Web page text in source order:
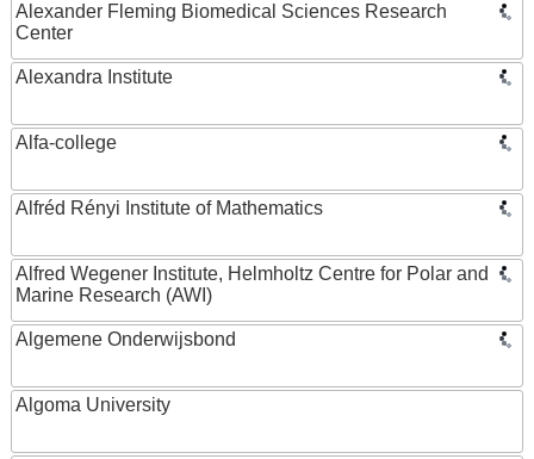
Alexander Fleming Biomedical Sciences Research
Center
Alexandra Institute
Alfa-college
Alfréd Rényi Institute of Mathematics
Alfred Wegener Institute, Helmholtz Centre for Polar and
Marine Research (AWI)
Algemene Onderwijsbond
Algoma University